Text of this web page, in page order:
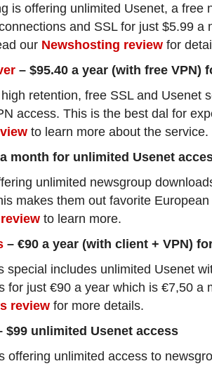
is offering unlimited Usenet, a free
and SSL for just $5.99 a
our Newshosting review for
– $95.40 a year (with free VPN)
retention, free SSL and Usenet
access. This is the best dal for
to learn more about the service.
month for unlimited Usenet
unlimited newsgroup
makes them out favorite
to learn more.
– €90 a year (with client + VPN)
special includes unlimited Usenet
for just €90 a year which is €7,50 a
review for more details.
$99 unlimited Usenet access
offering unlimited access to